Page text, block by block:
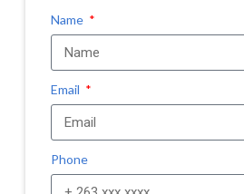
Name
Email
Phone